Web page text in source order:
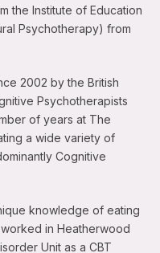
the Institute of Education
Psychotherapy) from
2002 by the British
Psychotherapists
of years at The
a wide variety of
Cognitive
knowledge of eating
in Heatherwood
Unit as a CBT